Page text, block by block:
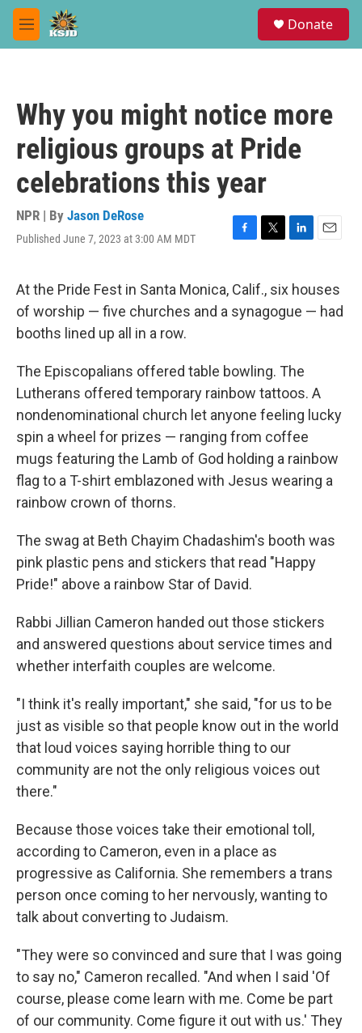
Skip to main content
M
e
Donate
Why you might notice more
religious groups at Pride
celebrations this year
NPR | By Jason DeRose
Published June 7, 2023 at 3:00 AM MDT
F
e
b
o
T
t
t
e
L
k
e
d
E
i
At the Pride Fest in Santa Monica, Calif., six houses
of worship — five churches and a synagogue — had
booths lined up all in a row.
The Episcopalians offered table bowling. The
Lutherans offered temporary rainbow tattoos. A
nondenominational church let anyone feeling lucky
spin a wheel for prizes — ranging from coffee
mugs featuring the Lamb of God holding a rainbow
flag to a T-shirt emblazoned with Jesus wearing a
rainbow crown of thorns.
The swag at Beth Chayim Chadashim's booth was
pink plastic pens and stickers that read "Happy
Pride!" above a rainbow Star of David.
Rabbi Jillian Cameron handed out those stickers
and answered questions about service times and
whether interfaith couples are welcome.
"I think it's really important," she said, "for us to be
just as visible so that people know out in the world
that loud voices saying horrible thing to our
community are not the only religious voices out
there."
Because those voices take their emotional toll,
according to Cameron, even in a place as
progressive as California. She remembers a trans
person once coming to her nervously, wanting to
talk about converting to Judaism.
"They were so convinced and sure that I was going
to say no," Cameron recalled. "And when I said 'Of
course, please come learn with me. Come be part
of our community. Come figure it out with us.' They